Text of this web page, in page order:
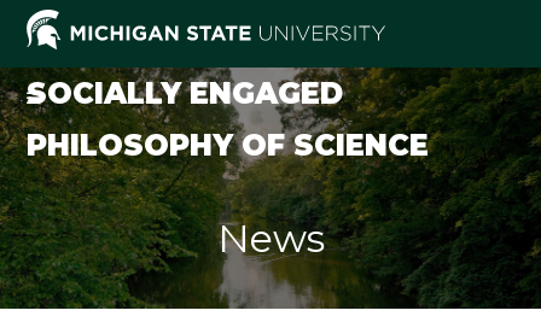
Skip
content
SOCIALLY ENGAGED
PHILOSOPHY OF SCIENCE
News